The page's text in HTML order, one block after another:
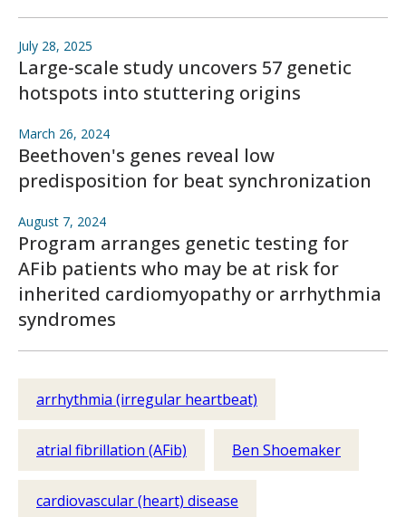
July 28, 2025
Large-scale study uncovers 57 genetic
hotspots into stuttering origins
March 26, 2024
Beethoven's genes reveal low
predisposition for beat synchronization
August 7, 2024
Program arranges genetic testing for
AFib patients who may be at risk for
inherited cardiomyopathy or arrhythmia
syndromes
arrhythmia (irregular heartbeat)
atrial fibrillation (AFib) Ben Shoemaker
cardiovascular (heart) disease